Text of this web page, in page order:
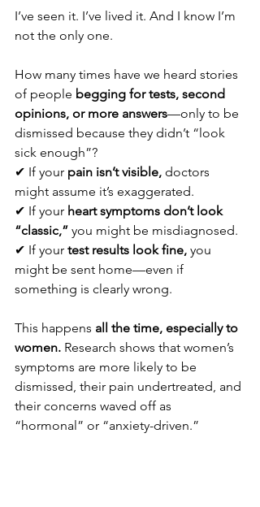
I’ve seen it. I’ve lived it. And I know I’m
not the only one.
How many times have we heard stories
of people begging for tests, second
opinions, or more answers—only to be
dismissed because they didn’t “look
sick enough”?
✔ If your pain isn’t visible, doctors
might assume it’s exaggerated.
✔ If your heart symptoms don’t look
“classic,” you might be misdiagnosed.
✔ If your test results look fine, you
might be sent home—even if
something is clearly wrong.
This happens all the time, especially to
women. Research shows that women’s
symptoms are more likely to be
dismissed, their pain undertreated, and
their concerns waved off as
“hormonal” or “anxiety-driven.”